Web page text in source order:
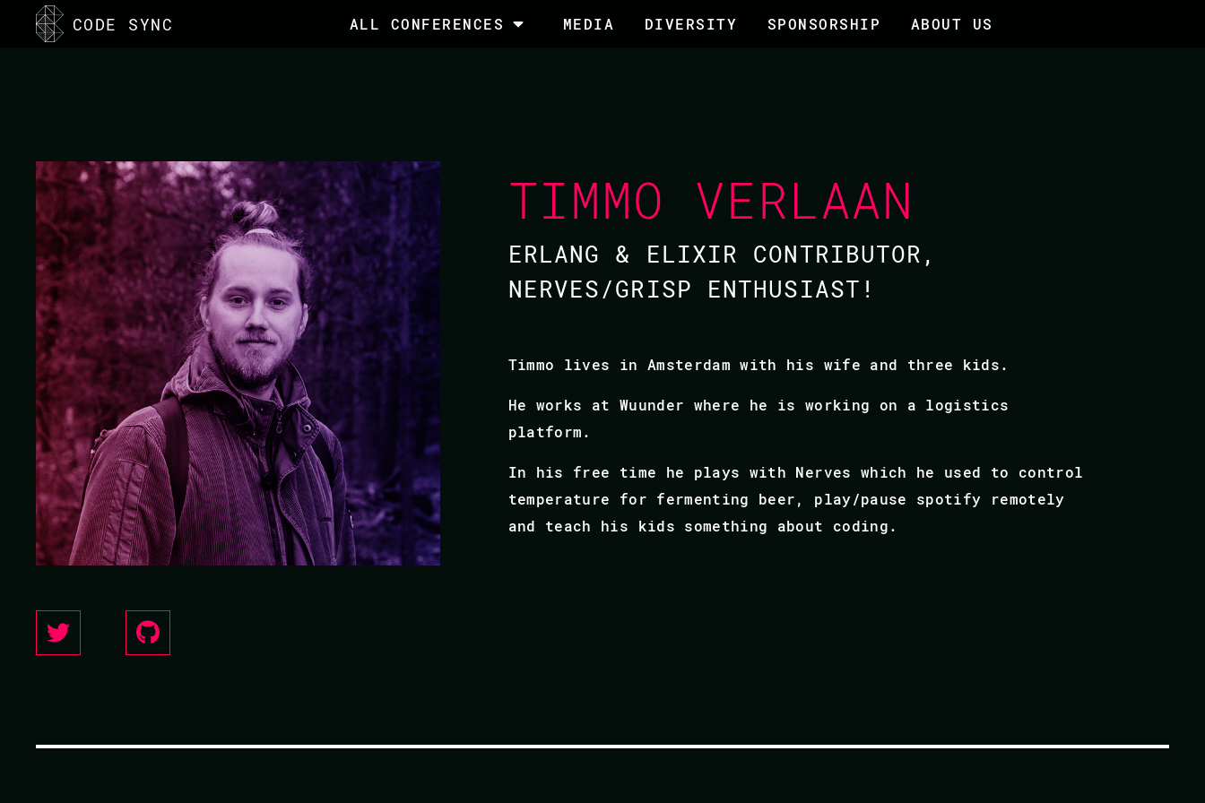
CODE SYNC ALL CONFERENCES MEDIA DIVERSITY SPONSORSHIP ABOUT US
TIMMO VERLAAN
ERLANG & ELIXIR CONTRIBUTOR,
NERVES/GRISP ENTHUSIAST!
Timmo lives in Amsterdam with his wife and three kids.
He works at Wuunder where he is working on a logistics
platform.
In his free time he plays with Nerves which he used to control
temperature for fermenting beer, play/pause spotify remotely
and teach his kids something about coding.